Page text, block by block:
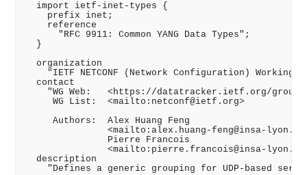
  import ietf-inet-types {
    prefix inet;
    reference
      "RFC 9911: Common YANG Data Types";
  }
  organization
"IETF NETCONF (Network Configuration) Working
  contact
"WG Web:   <https://datatracker.ietf.org/
     WG List:  <mailto:netconf@ietf.org>
     Authors:  Alex Huang Feng
<mailto:alex.huang-feng@insa-
               Pierre Francois
<mailto:pierre.francois@insa-
  description
"Defines a generic grouping for UDP-based